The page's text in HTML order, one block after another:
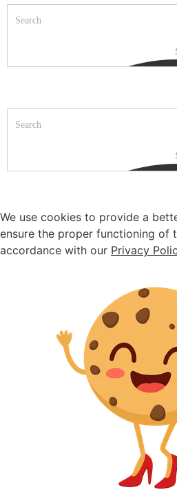
We use cookies to provide a
ensure the proper functioning of
accordance with our Privacy